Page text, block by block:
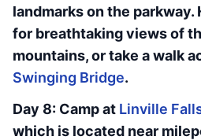
landmarks on the
for breathtaking views of
mountains, or take a walk
Swinging Bridge.
Day 8: Camp at Linville
which is located near